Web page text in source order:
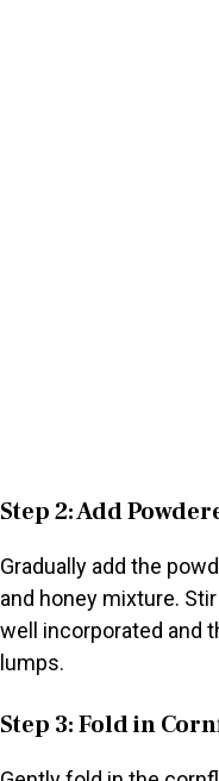
Step 2: Add
Gradually add the
and honey mixture.
well incorporated and
lumps.
Step 3: Fold in